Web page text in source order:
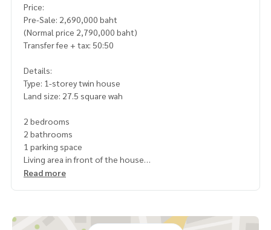
Price:
Pre-Sale: 2,690,000 baht
(Normal price 2,790,000 baht)
Transfer fee + tax: 50:50
Details:
Type: 1-storey twin house
Land size: 27.5 square wah
2 bedrooms
2 bathrooms
1 parking space
Living area in front of the house
The project is on a high level, no flooding
Single house atmosphere
Read more